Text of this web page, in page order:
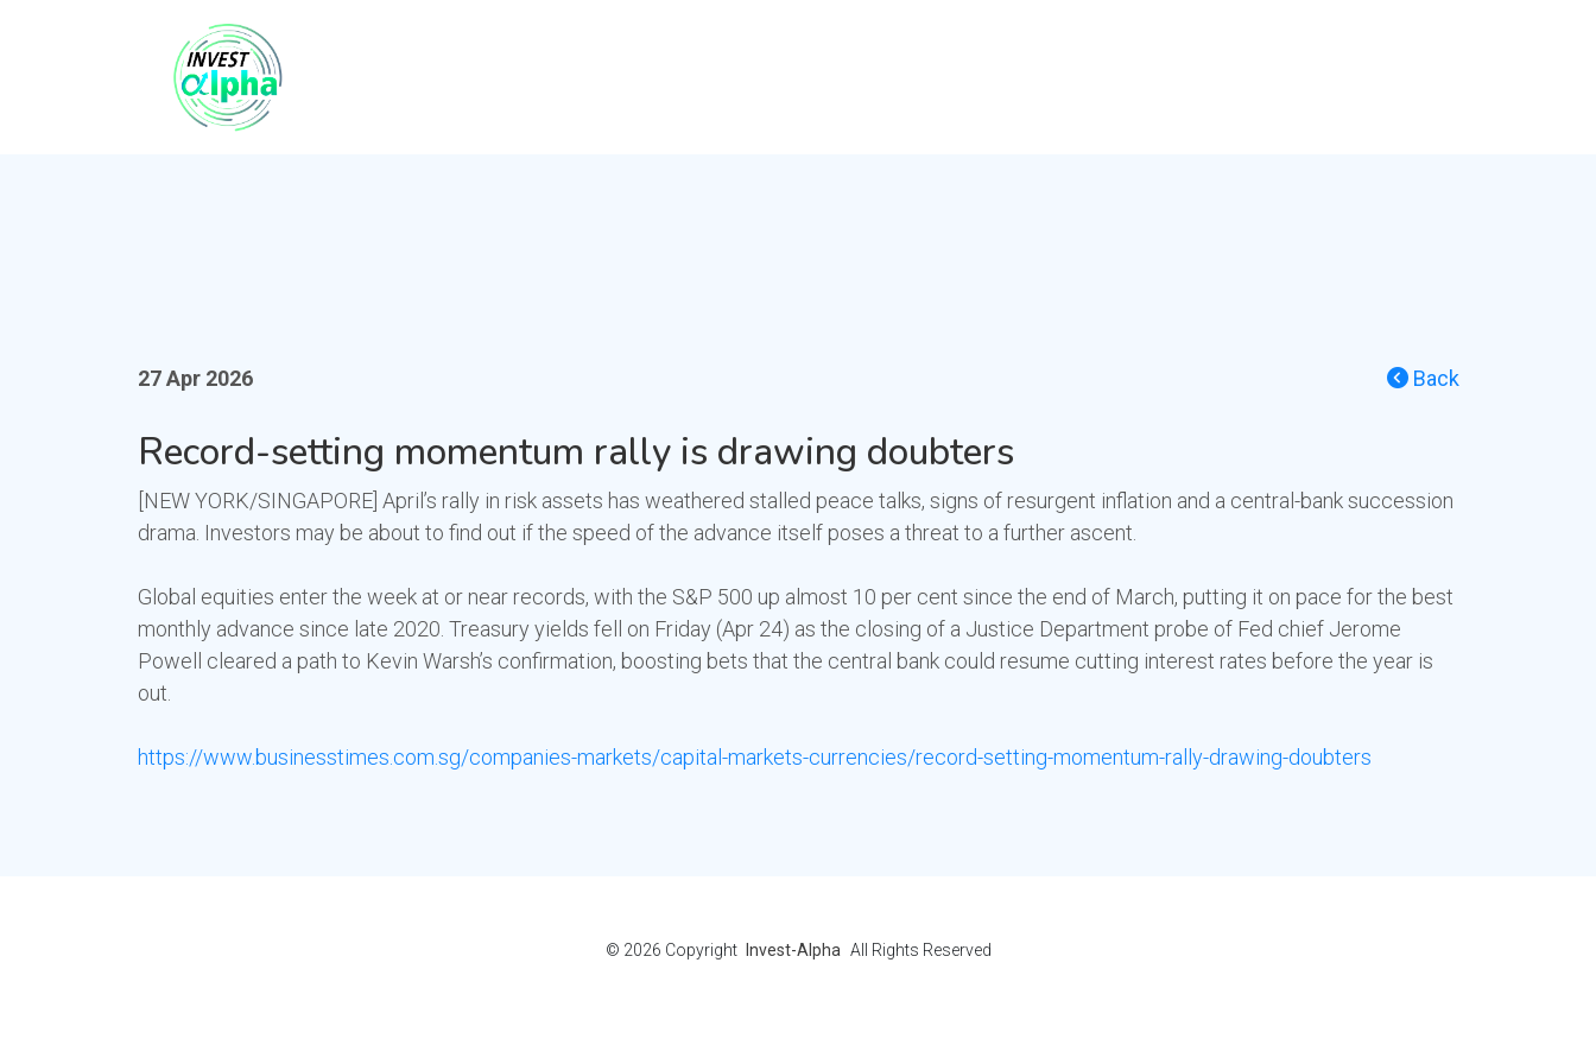
Back
27 Apr 2026
Record-setting momentum rally is drawing doubters
[NEW YORK/SINGAPORE] April’s rally in risk assets has weathered stalled peace talks, signs of resurgent inflation and a central-bank succession
drama. Investors may be about to find out if the speed of the advance itself poses a threat to a further ascent.
Global equities enter the week at or near records, with the S&P 500 up almost 10 per cent since the end of March, putting it on pace for the best
monthly advance since late 2020. Treasury yields fell on Friday (Apr 24) as the closing of a Justice Department probe of Fed chief Jerome
Powell cleared a path to Kevin Warsh’s confirmation, boosting bets that the central bank could resume cutting interest rates before the year is
out.
https://www.businesstimes.com.sg/companies-markets/capital-markets-currencies/record-setting-momentum-rally-drawing-doubters
© 2026 Copyright Invest-Alpha All Rights Reserved